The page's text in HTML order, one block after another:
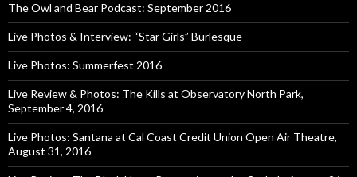
The Owl and Bear Podcast: September 2016
Live Photos & Interview: “Star Girls” Burlesque
Live Photos: Summerfest 2016
Live Review & Photos: The Kills at Observatory North Park,
September 4, 2016
Live Photos: Santana at Cal Coast Credit Union Open Air Theatre,
August 31, 2016